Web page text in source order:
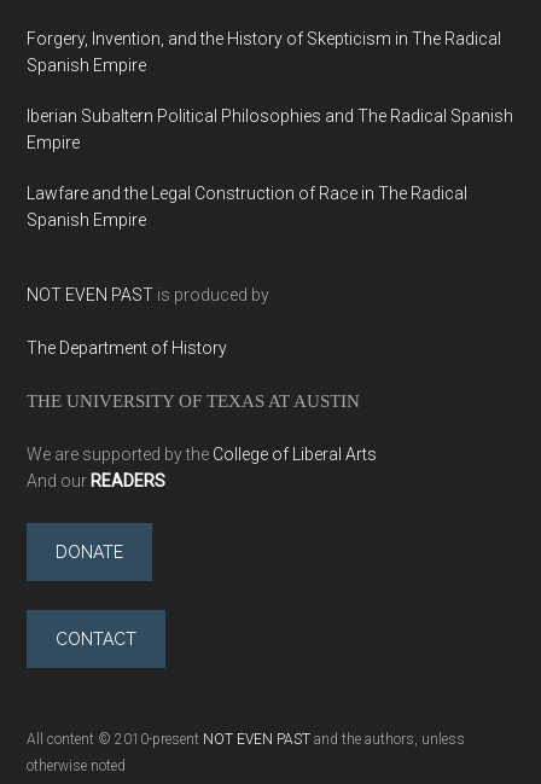
Forgery, Invention, and the History of Skepticism in The Radical
Spanish Empire
Iberian Subaltern Political Philosophies and The Radical Spanish
Empire
Lawfare and the Legal Construction of Race in The Radical
Spanish Empire
NOT EVEN PAST is produced by
The Department of History
THE UNIVERSITY OF TEXAS AT AUSTIN
We are supported by the College of Liberal Arts
And our READERS
DONATE
CONTACT
All content © 2010-present NOT EVEN PAST and the authors, unless
otherwise noted